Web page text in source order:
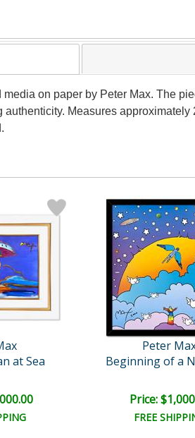
on paper by Peter Max. The
Measures
at Sea
Peter
Beginning of a
Price:
FREE